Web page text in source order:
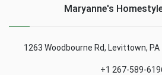
Maryanne's
1263 Woodbourne Rd, Levittown,
+1 267-589-